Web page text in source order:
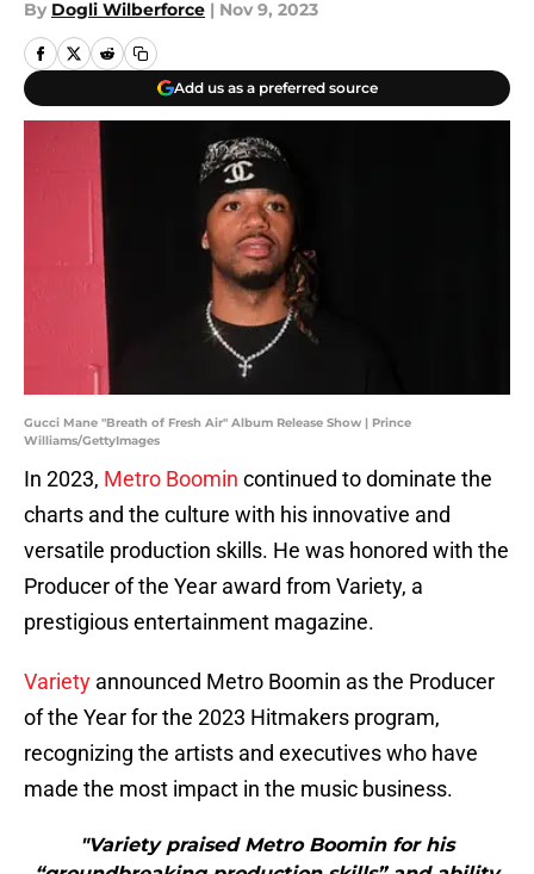
By Dogli Wilberforce | Nov 9, 2023
Add us as a preferred source
Gucci Mane "Breath of Fresh Air" Album Release Show | Prince
Williams/GettyImages
In 2023, Metro Boomin continued to dominate the
charts and the culture with his innovative and
versatile production skills. He was honored with the
Producer of the Year award from Variety, a
prestigious entertainment magazine.
Variety announced Metro Boomin as the Producer
of the Year for the 2023 Hitmakers program,
recognizing the artists and executives who have
made the most impact in the music business.
"Variety praised Metro Boomin for his